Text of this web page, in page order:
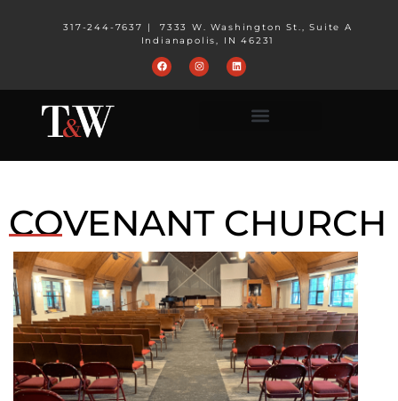
317-244-7637 |
7333 W. Washington St., Suite A
Indianapolis, IN 46231
COVENANT CHURCH